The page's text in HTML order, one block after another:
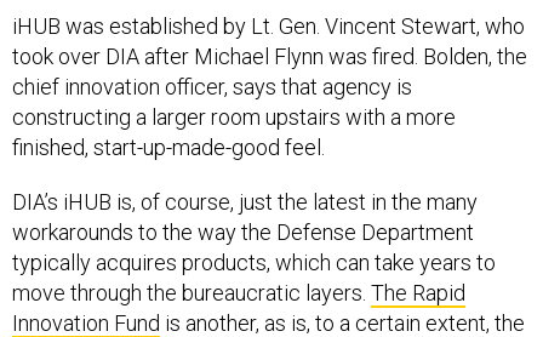
iHUB was established by Lt. Gen. Vincent Stewart, who
took over DIA after Michael Flynn was fired. Bolden, the
chief innovation officer, says that agency is
constructing a larger room upstairs with a more
finished, start-up-made-good feel.
DIA’s iHUB is, of course, just the latest in the many
workarounds to the way the Defense Department
typically acquires products, which can take years to
move through the bureaucratic layers. The Rapid
Innovation Fund is another, as is, to a certain extent, the